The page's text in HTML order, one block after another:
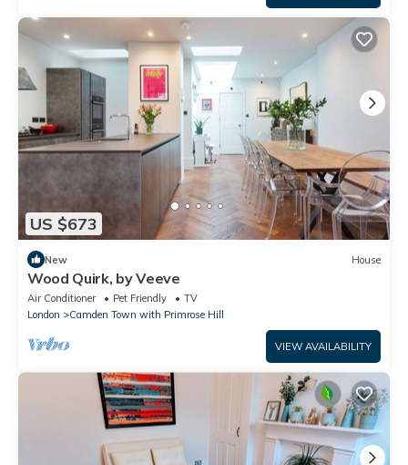
US $673
New House
Wood Quirk, by Veeve
Air Conditioner Pet Friendly
TV
London
Camden Town with Primrose Hill
VIEW AVAILABILITY